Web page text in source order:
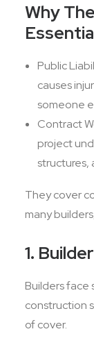
Why
Public
causes
someone
Contract
project
structures,
They cover
many
1.
Builders face
construction
of cover.